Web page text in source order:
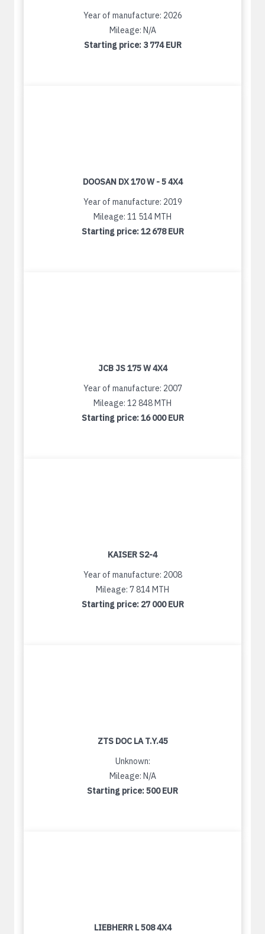
Year of manufacture: 2026
Mileage: N/A
Starting price: 3 774 EUR
DOOSAN DX 170 W - 5 4X4
Year of manufacture: 2019
Mileage: 11 514 MTH
Starting price:12 678 EUR
JCB JS 175 W 4X4
Year of manufacture: 2007
Mileage: 12 848 MTH
Starting price:16 000 EUR
KAISER S2-4
Year of manufacture: 2008
Mileage: 7 814 MTH
Starting price: 27 000 EUR
ZTS DOC LA T.Y.45
Unknown:
Mileage: N/A
Starting price:500 EUR
LIEBHERR L 508 4X4